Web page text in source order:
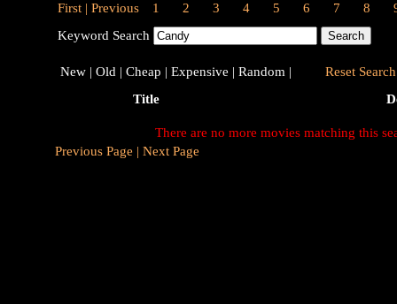
First | Previous 1 2 3 4 5 6 7 8
Keyword Search
New | Old | Cheap | Expensive | Random |
Reset
Title
There are no more movies matching this
Previous Page | Next Page